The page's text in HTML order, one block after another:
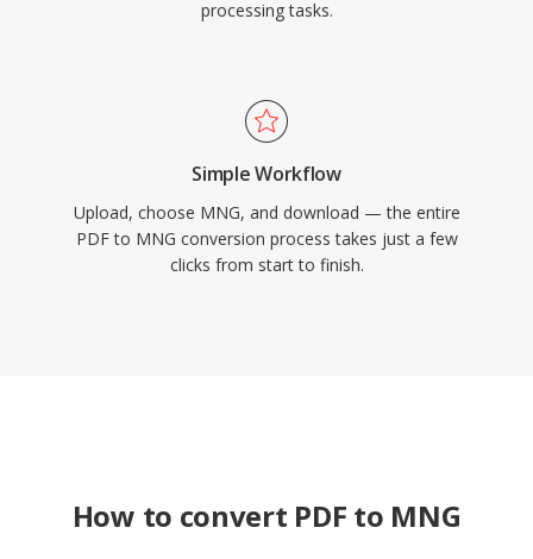
processing tasks.
Simple Workflow
Upload, choose MNG, and download — the entire
PDF to MNG conversion process takes just a few
clicks from start to finish.
How to convert PDF to MNG